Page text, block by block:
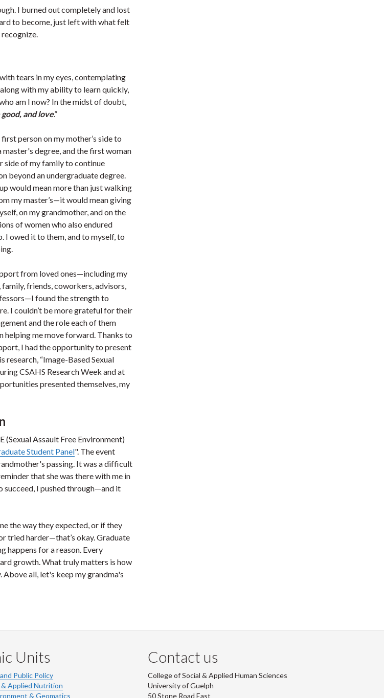
I burned out completely and lost
to become, just left with what felt
tears in my eyes, contemplating
with my ability to learn quickly,
am I now? In the midst of doubt,
and love.”
first person on my mother’s side to
master's degree, and the first woman
side of my family to continue
beyond an undergraduate degree.
would mean more than just walking
my master’s—it would mean giving
on my grandmother, and on the
of women who also endured
I owed it to them, and to myself, to
from loved ones—including my
family, friends, coworkers, advisors,
found the strength to
I couldn’t be more grateful for their
and the role each of them
helping me move forward. Thanks to
I had the opportunity to present
research, “Image-Based Sexual
CSAHS Research Week and at
presented themselves, my
(Sexual Assault Free Environment)
Student Panel". The event
passing. It was a difficult
that she was there with me in
succeed, I pushed through—and it
the way they expected, or if they
tried harder—that’s okay. Graduate
happens for a reason. Every
growth. What truly matters is how
all, let's keep my grandma's
Units
Public Policy
& Applied Nutrition
& Geomatics
Contact us
College of Social & Applied Human Sciences
University of Guelph
50 Stone Road East